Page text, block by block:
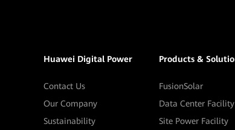
Huawei Digital Power
Contact Us
Our Company
Sustainability
Products &
FusionSolar
Data Center
Site Power Facility